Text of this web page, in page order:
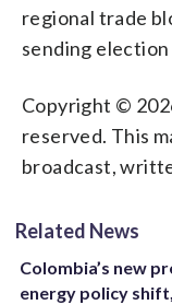
regional trade
sending
Copyright ©
reserved. This
broadcast,
Related News
Colombia’s new
energy policy